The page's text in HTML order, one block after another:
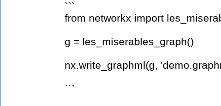
```
from networkx import
g = les_miserables_graph()
nx.write_graphml(g,
```